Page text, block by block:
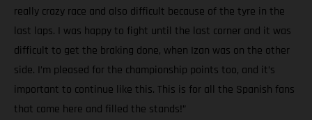
really crazy race and also difficult because of the tyre in the
last laps. I was happy to fight until the last corner and it was
difficult to get the braking done, when Izan was on the other
side. I’m pleased for the championship points too, and it’s
important to continue like this. This is for all the Spanish fans
that came here and filled the stands!”